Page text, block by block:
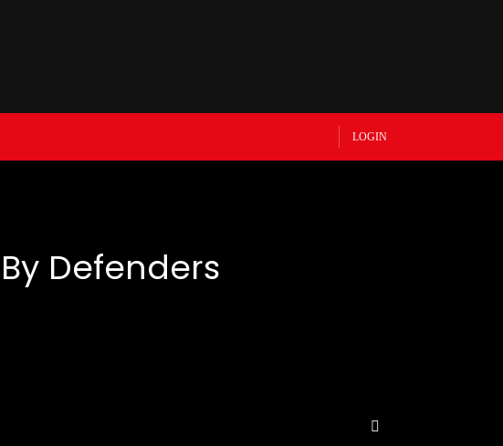
LOGIN
Defenders